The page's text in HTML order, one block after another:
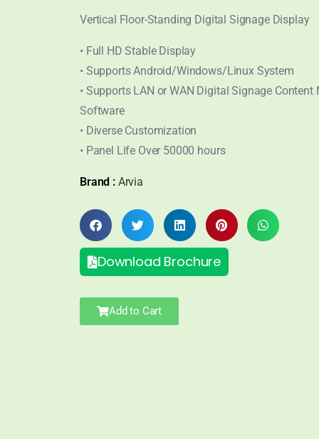
Vertical Floor-Standing Digital Signage Display
• Full HD Stable Display
• Supports Android/Windows/Linux System
• Supports LAN or WAN Digital Signage Content
Software
• Diverse Customization
• Panel Life Over 50000 hours
Brand : Arvia
Download Brochure
Add to Cart